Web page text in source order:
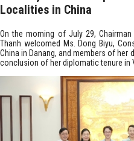
Localities in China
On the morning of July 29,
Thanh welcomed Ms. Dong Biyu,
China in Danang, and members of
conclusion of her diplomatic tenure in